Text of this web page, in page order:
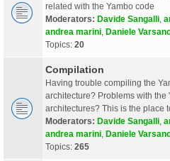
related with the Yambo code
Moderators: Davide Sangalli
andrea marini Daniele
Topics: 20
Compilation
Having trouble compiling the
architecture? Problems with the
architectures? This is the place
Moderators: Davide Sangalli
andrea marini Daniele
Topics: 265